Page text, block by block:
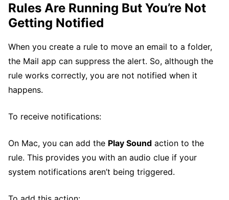
Rules Are Running But You’re Not
Getting Notified
When you create a rule to move an email to a folder,
the Mail app can suppress the alert. So, although the
rule works correctly, you are not notified when it
happens.
To receive notifications:
On Mac, you can add the Play Sound action to the
rule. This provides you with an audio clue if your
system notifications aren’t being triggered.